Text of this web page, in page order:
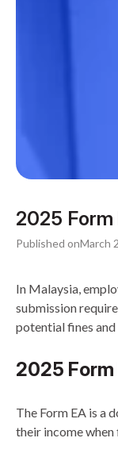
2025 Form
Published onMarch
In Malaysia,
submission
potential fines
2025 Form
The Form EA is a
their income